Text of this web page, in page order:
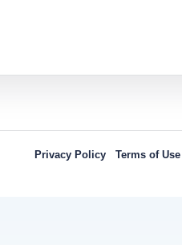
Privacy Policy Terms of Use